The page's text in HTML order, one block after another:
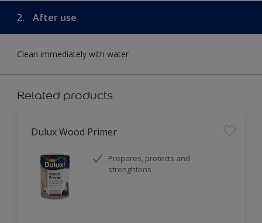
2. After use
Clean immediately with water
Related products
Dulux Wood Primer
Prepares, protects and
strenghtens